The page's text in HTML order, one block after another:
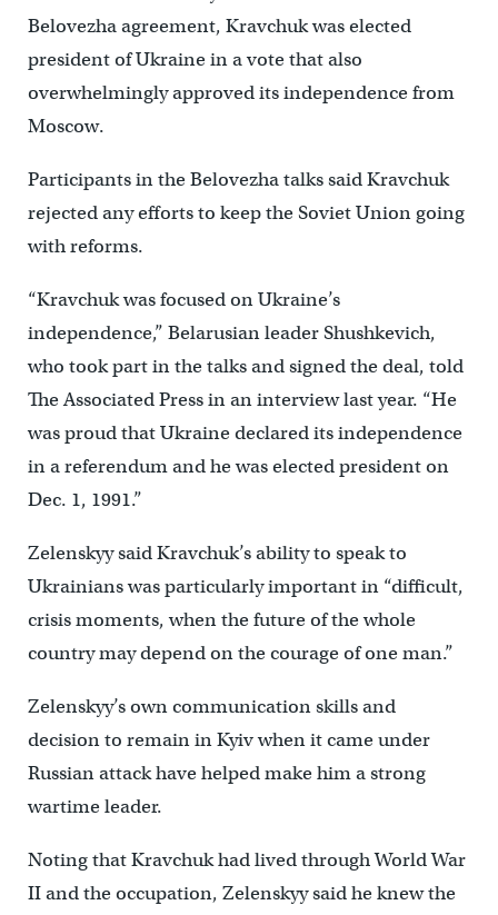
Belovezha agreement, Kravchuk was elected
president of Ukraine in a vote that also
overwhelmingly approved its independence from
Moscow.
Participants in the Belovezha talks said Kravchuk
rejected any efforts to keep the Soviet Union going
with reforms.
“Kravchuk was focused on Ukraine’s
independence,” Belarusian leader Shushkevich,
who took part in the talks and signed the deal, told
The Associated Press in an interview last year. “He
was proud that Ukraine declared its independence
in a referendum and he was elected president on
Dec. 1, 1991.”
Zelenskyy said Kravchuk’s ability to speak to
Ukrainians was particularly important in “difficult,
crisis moments, when the future of the whole
country may depend on the courage of one man.”
Zelenskyy’s own communication skills and
decision to remain in Kyiv when it came under
Russian attack have helped make him a strong
wartime leader.
Noting that Kravchuk had lived through World War
II and the occupation, Zelenskyy said he knew the